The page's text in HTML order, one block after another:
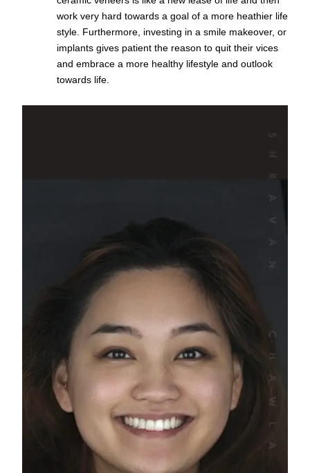
work very hard towards a goal of a more heathier life
style. Furthermore, investing in a smile makeover, or
implants gives patient the reason to quit their vices
and embrace a more healthy lifestyle and outlook
towards life.